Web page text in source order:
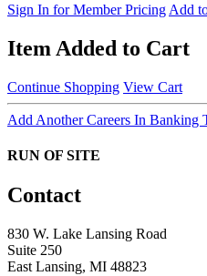
Sign In for Member Pricing Add
Item Added to Cart
Continue Shopping View Cart
Add Another Careers In Banking
RUN OF SITE
Contact
830 W. Lake Lansing Road
Suite 250
East Lansing, MI 48823